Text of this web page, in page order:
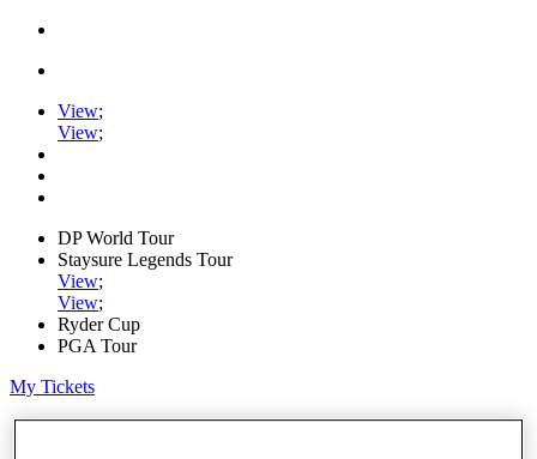
View;
View;
DP World Tour
Staysure Legends Tour
View;
View;
Ryder Cup
PGA Tour
My Tickets
Home